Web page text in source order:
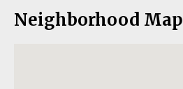
Neighborhood Map